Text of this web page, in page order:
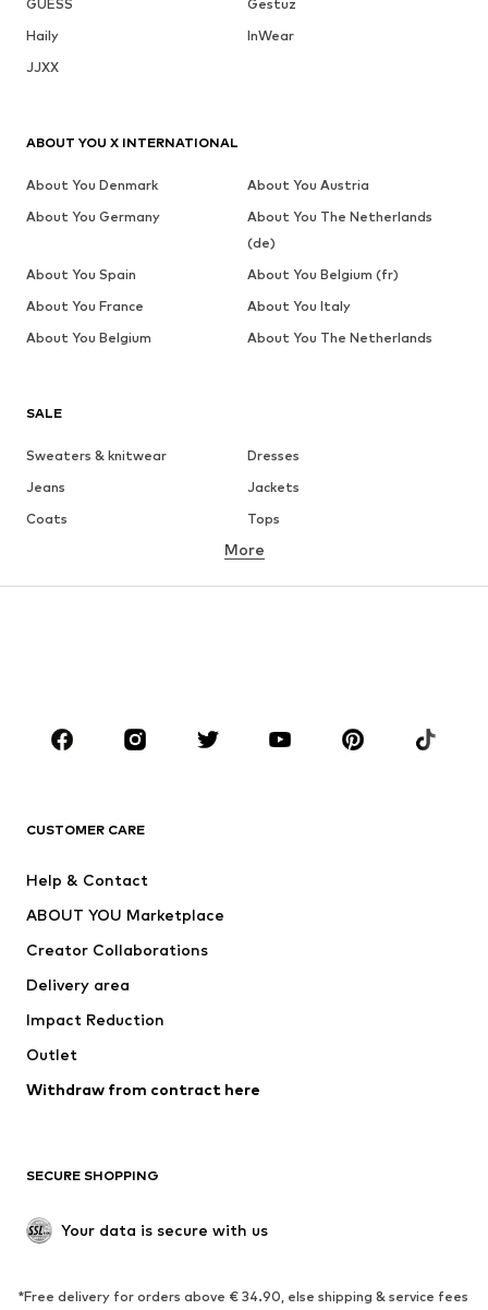
GUESS
Gestuz
Haily
InWear
JJXX
SALE
Sweaters & knitwear
Dresses
Jeans
Jackets
Coats
Tops
Underwear
Sportswear
Accessories
Dresses
Tops
Jackets
Underwear
Coats
Swimwear
Blazers
Jumpsuits & playsuits
Upcycling
SHOES
Sneakers
Ankle boots
More
CUSTOMER CARE
Help & Contact
ABOUT YOU Marketplace
Creator Collaborations
Delivery area
Impact Reduction
Outlet
Withdraw from contract here
SECURE SHOPPING
Your data is secure with us
*Free delivery for orders above € 34.90, else shipping & service fees
ABOUT YOU X INTERNATIONAL
About You Denmark
About You Austria
About You Germany
About You The Netherlands
(de)
About You Spain
About You Belgium (fr)
About You France
About You Italy
About You Belgium
About You The Netherlands